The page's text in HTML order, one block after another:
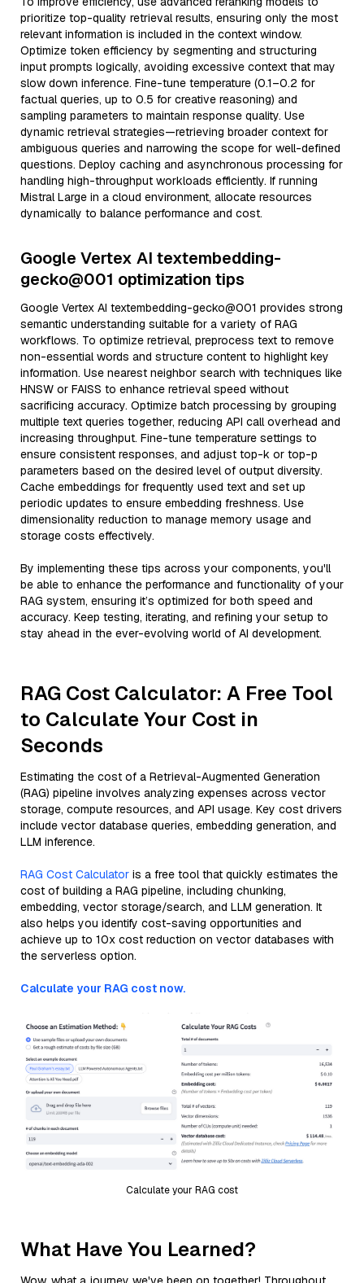
prioritize top-quality retrieval results, ensuring only the most
relevant information is included in the context window.
Optimize token efficiency by segmenting and structuring
input prompts logically, avoiding excessive context that may
slow down inference. Fine-tune temperature (0.1–0.2 for
factual queries, up to 0.5 for creative reasoning) and
sampling parameters to maintain response quality. Use
dynamic retrieval strategies—retrieving broader context for
ambiguous queries and narrowing the scope for well-defined
questions. Deploy caching and asynchronous processing for
handling high-throughput workloads efficiently. If running
Mistral Large in a cloud environment, allocate resources
dynamically to balance performance and cost.
Google Vertex AI textembedding-
gecko@001 optimization tips
Google Vertex AI textembedding-gecko@001 provides strong
semantic understanding suitable for a variety of RAG
workflows. To optimize retrieval, preprocess text to remove
non-essential words and structure content to highlight key
information. Use nearest neighbor search with techniques like
HNSW or FAISS to enhance retrieval speed without
sacrificing accuracy. Optimize batch processing by grouping
multiple text queries together, reducing API call overhead and
increasing throughput. Fine-tune temperature settings to
ensure consistent responses, and adjust top-k or top-p
parameters based on the desired level of output diversity.
Cache embeddings for frequently used text and set up
periodic updates to ensure embedding freshness. Use
dimensionality reduction to manage memory usage and
storage costs effectively.
By implementing these tips across your components, you'll
be able to enhance the performance and functionality of your
RAG system, ensuring it’s optimized for both speed and
accuracy. Keep testing, iterating, and refining your setup to
stay ahead in the ever-evolving world of AI development.
RAG Cost Calculator: A Free Tool
to Calculate Your Cost in
Seconds
Estimating the cost of a Retrieval-Augmented Generation
(RAG) pipeline involves analyzing expenses across vector
storage, compute resources, and API usage. Key cost drivers
include vector database queries, embedding generation, and
LLM inference.
RAG Cost Calculator is a free tool that quickly estimates the
cost of building a RAG pipeline, including chunking,
embedding, vector storage/search, and LLM generation. It
also helps you identify cost-saving opportunities and
achieve up to 10x cost reduction on vector databases with
the serverless option.
Calculate your RAG cost now.
Calculate your RAG cost
What Have You Learned?